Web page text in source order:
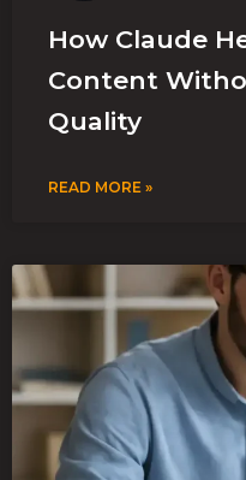
How Claude
Content
Quality
READ MORE »